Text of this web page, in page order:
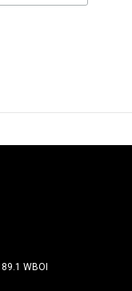
89.1 WBOI